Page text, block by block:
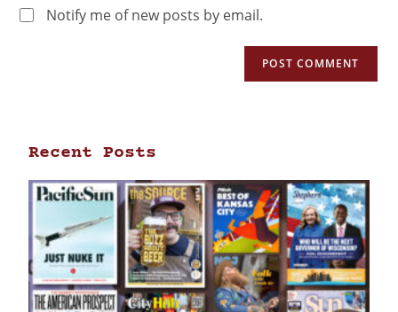
Notify me of new posts by email.
Recent Posts